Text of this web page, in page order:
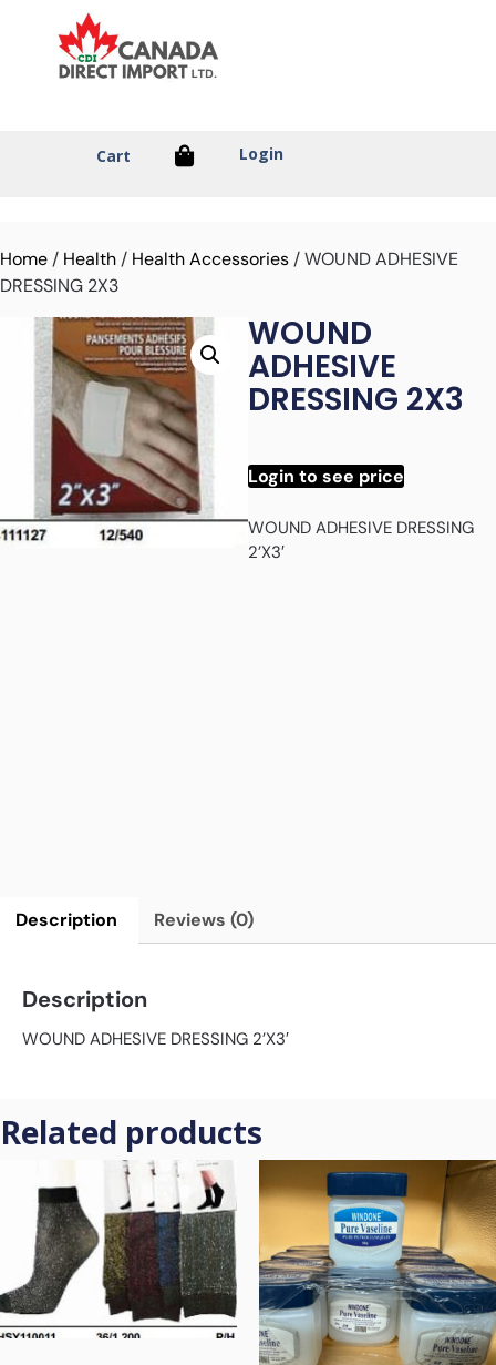
Cart Login
Home/ Health/ Health Accessories/ WOUND ADHESIVE
DRESSING 2X3
WOUND
ADHESIVE
DRESSING 2X3
Login to see price
WOUND ADHESIVE DRESSING
2’X3′
Description Reviews (0)
Description
WOUND ADHESIVE DRESSING 2’X3′
Related products